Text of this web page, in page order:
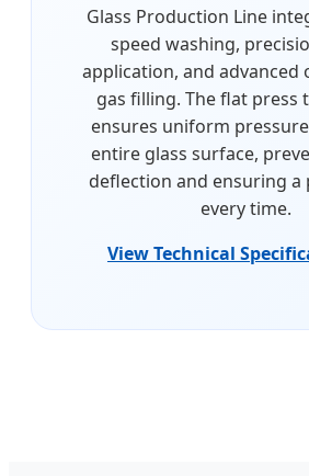
Glass Production Line
speed washing,
application, and advanced
gas filling. The flat press
ensures uniform
entire glass surface,
deflection and ensuring a
every time.
View Technical